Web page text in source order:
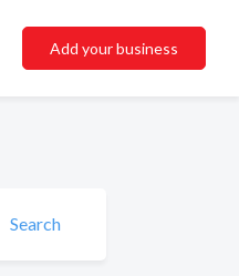
Add your business
Search